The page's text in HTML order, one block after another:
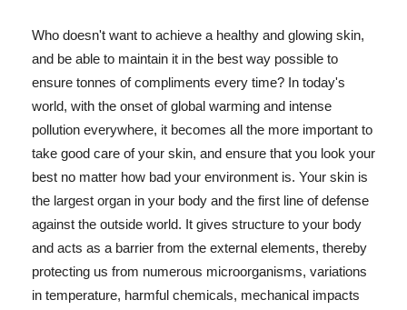
Who doesn't want to achieve a healthy and glowing skin,
and be able to maintain it in the best way possible to
ensure tonnes of compliments every time? In today's
world, with the onset of global warming and intense
pollution everywhere, it becomes all the more important to
take good care of your skin, and ensure that you look your
best no matter how bad your environment is. Your skin is
the largest organ in your body and the first line of defense
against the outside world. It gives structure to your body
and acts as a barrier from the external elements, thereby
protecting us from numerous microorganisms, variations
in temperature, harmful chemicals, mechanical impacts